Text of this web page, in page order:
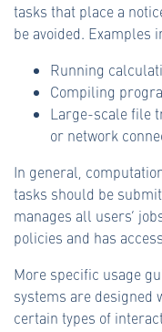
tasks that place a
be avoided. Examples
Running
Compiling
Large-scale file
or network
In general,
tasks should be
manages all users’
policies and has
More specific usage
systems are
certain types of